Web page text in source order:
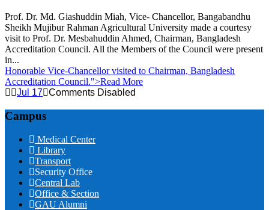
Prof. Dr. Md. Giashuddin Miah, Vice- Chancellor, Bangabandhu
Sheikh Mujibur Rahman Agricultural University made a courtesy
visit to Prof. Dr. Mesbahuddin Ahmed, Chairman, Bangladesh
Accreditation Council. All the Members of the Council were present
in...
Honorable Vice-Chancellor visited to Chairman, Bangladesh
Accreditation Council.">Read More
Jul 17 Comments Disabled
Campus
Medical Center
Library
Transport
Security Office
Central Lab
Office & Section
GAU Alumni